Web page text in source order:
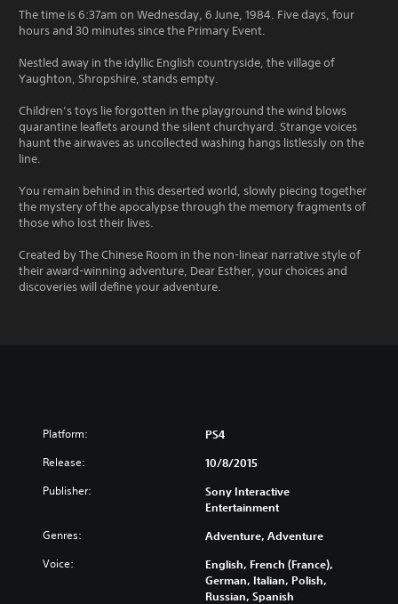
The time is 6:37am on Wednesday, 6 June, 1984. Five days, four
hours and 30 minutes since the Primary Event.
Nestled away in the idyllic English countryside, the village of
Yaughton, Shropshire, stands empty.
Children’s toys lie forgotten in the playground the wind blows
quarantine leaflets around the silent churchyard. Strange voices
haunt the airwaves as uncollected washing hangs listlessly on the
line.
You remain behind in this deserted world, slowly piecing together
the mystery of the apocalypse through the memory fragments of
those who lost their lives.
Created by The Chinese Room in the non-linear narrative style of
their award-winning adventure, Dear Esther, your choices and
discoveries will define your adventure.
Platform: PS4
Release: 10/8/2015
Publisher:
Sony Interactive
Entertainment
Genres: Adventure, Adventure
Voice:
English, French (France),
German, Italian, Polish,
Russian, Spanish